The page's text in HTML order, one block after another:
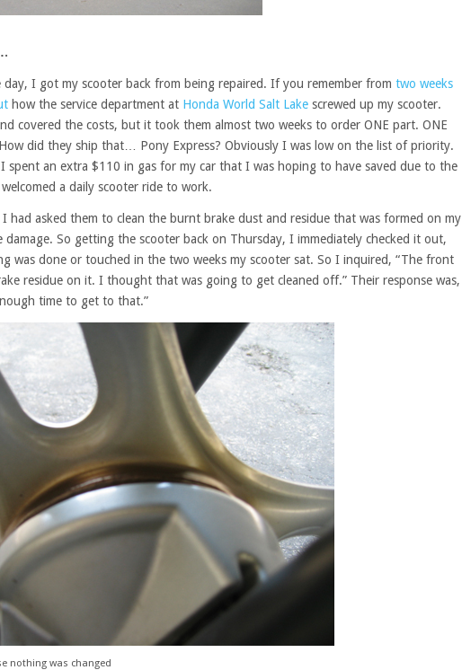
day, I got my scooter back from being repaired. If you remember from two weeks
how the service department at Honda World Salt Lake screwed up my scooter.
covered the costs, but it took them almost two weeks to order ONE part. ONE
did they ship that… Pony Express? Obviously I was low on the list of priority.
spent an extra $110 in gas for my car that I was hoping to have saved due to the
a daily scooter ride to work.
had asked them to clean the burnt brake dust and residue that was formed on my
So getting the scooter back on Thursday, I immediately checked it out,
was done or touched in the two weeks my scooter sat. So I inquired, “The front
residue on it. I thought that was going to get cleaned off.” Their response was,
time to get to that.”
nothing was changed